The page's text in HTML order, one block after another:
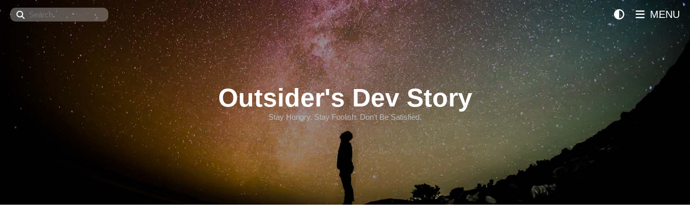
Search
Outsider's Dev Story
Stay Hungry. Stay Foolish. Don't Be Satisfied.
MENU